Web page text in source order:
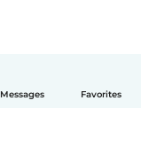
Messages Favorites